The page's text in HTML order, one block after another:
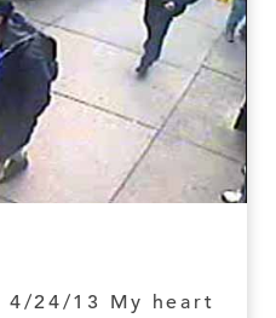
24/13 My heart